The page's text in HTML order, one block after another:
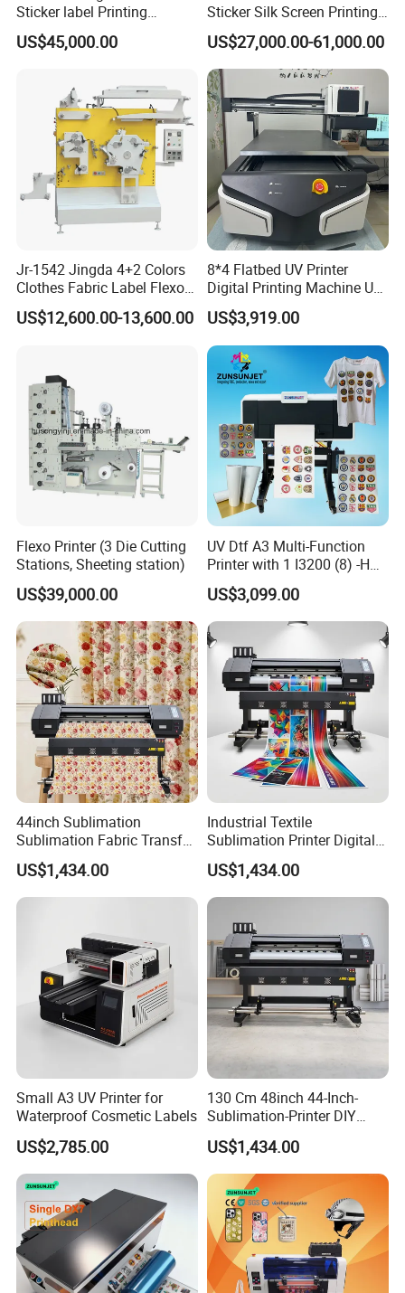
Sticker label Printing
Machine
US$45,000.00
Sticker Silk Screen Printing
Machine
US$27,000.00-61,000.00
Jr-1542 Jingda 4+2 Colors
Clothes Fabric Label Flexo
Printing Machine in
Bangladesh Nylon Taffeta
Care Label
US$12,600.00-13,600.00
8*4 Flatbed UV Printer
Digital Printing Machine UV
Flatbed Printer 6090 All in
One
US$3,919.00
Flexo Printer (3 Die Cutting
Stations, Sheeting station)
US$39,000.00
UV Dtf A3 Multi-Function
Printer with 1 I3200 (8) -HD
Printhead
US$3,099.00
44inch Sublimation
Sublimation Fabric Transfer
Printer 1.3m Textile Printing
Machine
US$1,434.00
Industrial Textile
Sublimation Printer Digital
Textile Printer
US$1,434.00
Small A3 UV Printer for
Waterproof Cosmetic Labels
US$2,785.00
130 Cm 48inch 44-Inch-
Sublimation-Printer DIY
Sublimation Printer Textile
Printing Machine
US$1,434.00